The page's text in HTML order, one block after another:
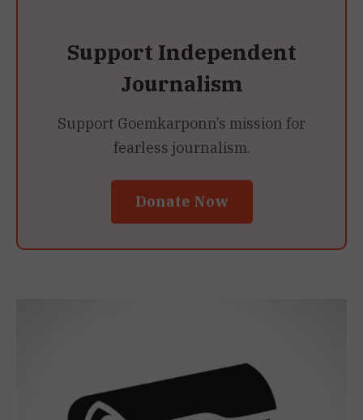
Support Independent
Journalism
Support Goemkarponn’s mission for
fearless journalism.
Donate Now